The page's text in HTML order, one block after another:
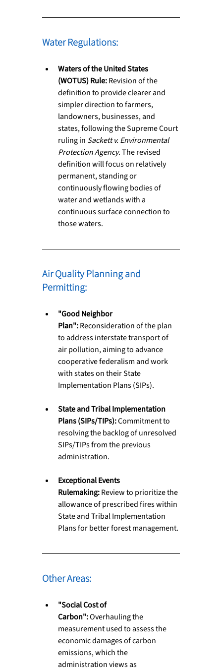
Water Regulations:
Waters of the United States
(WOTUS) Rule: Revision of the
definition to provide clearer and
simpler direction to farmers,
landowners, businesses, and
states, following the Supreme Court
ruling in Sackett v. Environmental
Protection Agency. The revised
definition will focus on relatively
permanent, standing or
continuously flowing bodies of
water and wetlands with a
continuous surface connection to
those waters.
Air Quality Planning and
Permitting:
"Good Neighbor
Plan": Reconsideration of the plan
to address interstate transport of
air pollution, aiming to advance
cooperative federalism and work
with states on their State
Implementation Plans (SIPs).
State and Tribal Implementation
Plans (SIPs/TIPs): Commitment to
resolving the backlog of unresolved
SIPs/TIPs from the previous
administration.
Exceptional Events
Rulemaking: Review to prioritize the
allowance of prescribed fires within
State and Tribal Implementation
Plans for better forest management.
Other Areas:
"Social Cost of
Carbon": Overhauling the
measurement used to assess the
economic damages of carbon
emissions, which the
administration views as